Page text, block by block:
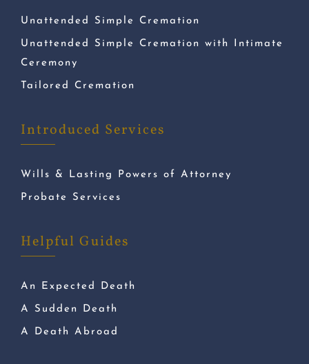
Unattended Simple Cremation
Unattended Simple Cremation with Intimate
Ceremony
Tailored Cremation
Introduced Services
Wills & Lasting Powers of Attorney
Probate Services
Helpful Guides
An Expected Death
A Sudden Death
A Death Abroad